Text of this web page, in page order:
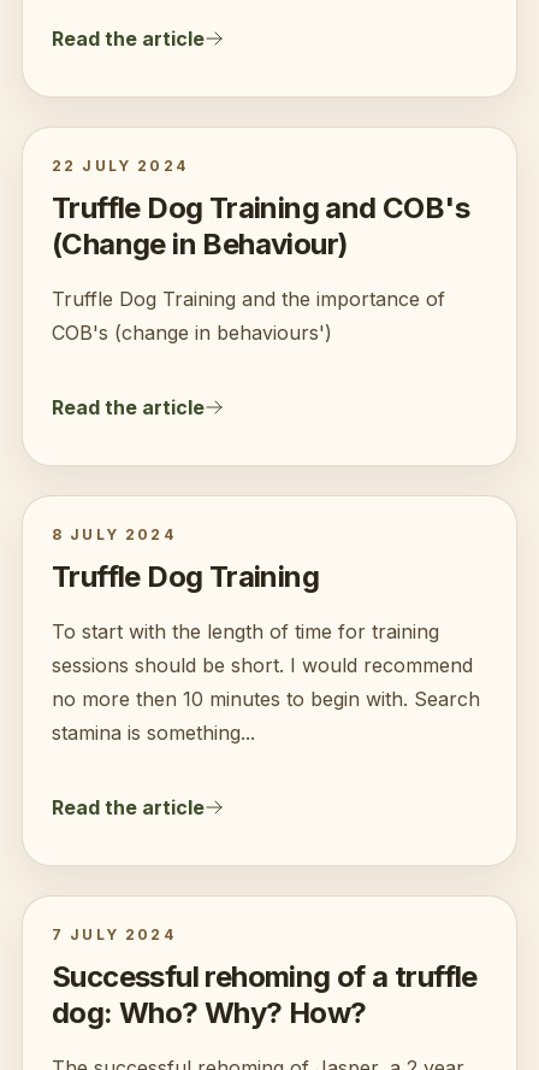
Read the article
22 JULY 2024
Truffle Dog Training and COB's
(Change in Behaviour)
Truffle Dog Training and the importance of
COB's (change in behaviours')
Read the article
8 JULY 2024
Truffle Dog Training
To start with the length of time for training
sessions should be short. I would recommend
no more then 10 minutes to begin with. Search
stamina is something...
Read the article
7 JULY 2024
Successful rehoming of a truffle
dog: Who? Why? How?